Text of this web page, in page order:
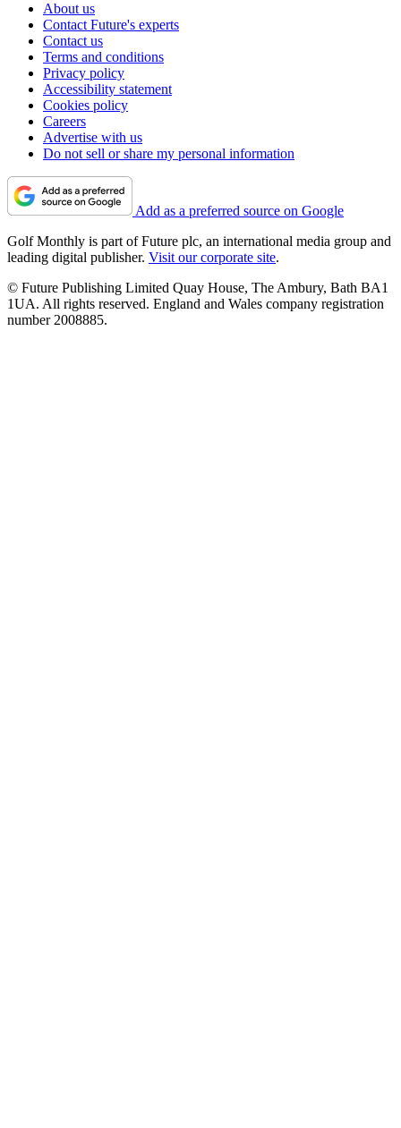
About us
Contact Future's experts
Contact us
Terms and conditions
Privacy policy
Accessibility statement
Cookies policy
Careers
Advertise with us
Do not sell or share my personal information
Add as a preferred source on Google
Golf Monthly is part of Future plc, an international media group and
leading digital publisher. Visit our corporate site.
© Future Publishing Limited Quay House, The Ambury, Bath BA1
1UA. All rights reserved. England and Wales company registration
number 2008885.